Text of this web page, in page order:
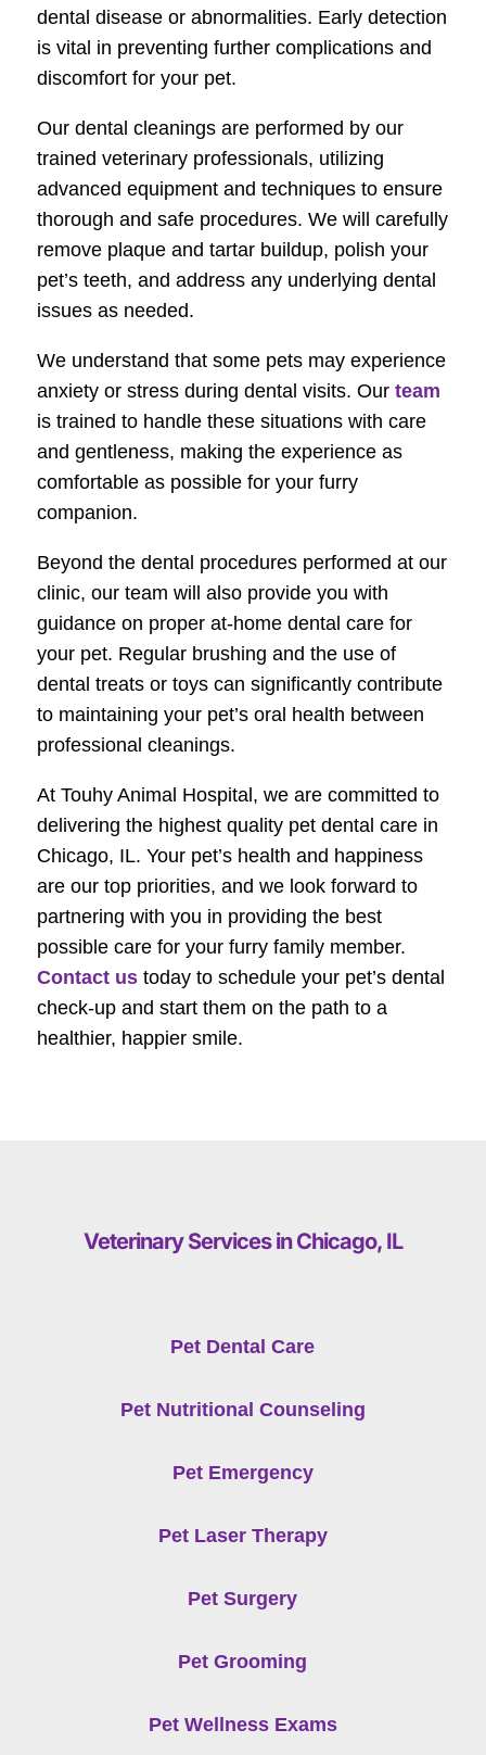
dental disease or abnormalities. Early detection
is vital in preventing further complications and
discomfort for your pet.
Our dental cleanings are performed by our
trained veterinary professionals, utilizing
advanced equipment and techniques to ensure
thorough and safe procedures. We will carefully
remove plaque and tartar buildup, polish your
pet’s teeth, and address any underlying dental
issues as needed.
We understand that some pets may experience
anxiety or stress during dental visits. Our team
is trained to handle these situations with care
and gentleness, making the experience as
comfortable as possible for your furry
companion.
Beyond the dental procedures performed at our
clinic, our team will also provide you with
guidance on proper at-home dental care for
your pet. Regular brushing and the use of
dental treats or toys can significantly contribute
to maintaining your pet’s oral health between
professional cleanings.
At Touhy Animal Hospital, we are committed to
delivering the highest quality pet dental care in
Chicago, IL. Your pet’s health and happiness
are our top priorities, and we look forward to
partnering with you in providing the best
possible care for your furry family member.
Contact ustoday to schedule your pet’s dental
check-up and start them on the path to a
healthier, happier smile.
Veterinary Services in Chicago, IL
Pet Dental Care
Pet Nutritional Counseling
Pet Emergency
Pet Laser Therapy
Pet Surgery
Pet Grooming
Pet Wellness Exams